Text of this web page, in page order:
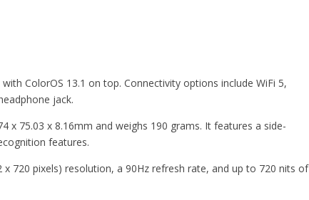
ColorOS 13.1 on top. Connectivity options include WiFi 5,
jack.
x 75.03 x 8.16mm and weighs 190 grams. It features a side-
features.
720 pixels) resolution, a 90Hz refresh rate, and up to 720 nits of